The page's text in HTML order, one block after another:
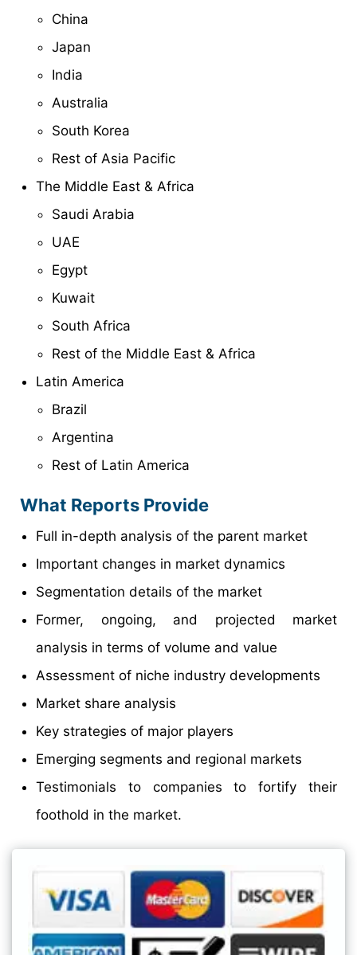
China
Japan
India
Australia
South Korea
Rest of Asia Pacific
The Middle East & Africa
Saudi Arabia
UAE
Egypt
Kuwait
South Africa
Rest of the Middle East & Africa
Latin America
Brazil
Argentina
Rest of Latin America
What Reports Provide
Full in-depth analysis of the parent market
Important changes in market dynamics
Segmentation details of the market
Former, ongoing, and projected market
analysis in terms of volume and value
Assessment of niche industry developments
Market share analysis
Key strategies of major players
Emerging segments and regional markets
Testimonials to companies to fortify their
foothold in the market.